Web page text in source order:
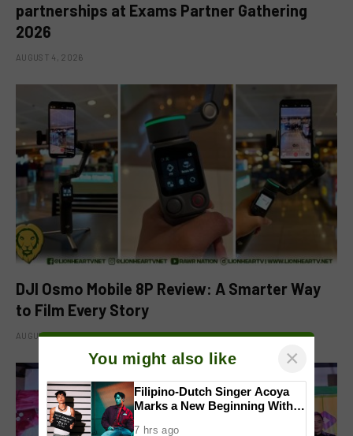
partnerships at Exams Partner Gathering
2026
AUGUST 4, 2026
DJI Osmo Mobile 8P Review: A Smarter Way
to Film Every Story
AUGUST 4, 2026
You might also like ×
Filipino-Dutch Singer Acoya
Marks a New Beginning With
7 hrs ago